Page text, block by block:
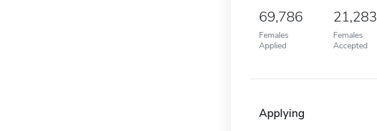
69,786
Females
Applied
21,283
Females
Accepted
Applying